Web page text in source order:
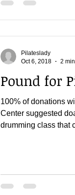
Pound for
100% of donations
Center suggested
drumming class that
Pilateslady
Oct 6, 2018
2